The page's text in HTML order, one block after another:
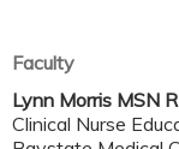
Faculty
Lynn Morris MSN
Clinical Nurse